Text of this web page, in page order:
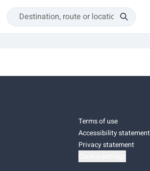
Terms of use
Accessibility statement
Privacy statement